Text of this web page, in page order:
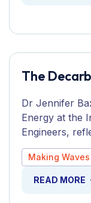
The
Dr Jennifer
Energy at the
Engineers,
Making Waves
READ MORE